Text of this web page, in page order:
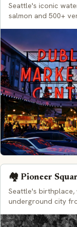
Seattle's iconic
salmon and 500+
🏘️ Pioneer
Seattle's
underground city